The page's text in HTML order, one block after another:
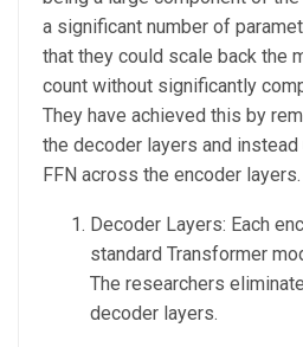
a significant number of
that they could scale back the
count without significantly
They have achieved this by
the decoder layers and
FFN across the encoder layers.
Decoder Layers: Each
standard Transformer
The researchers
decoder layers.